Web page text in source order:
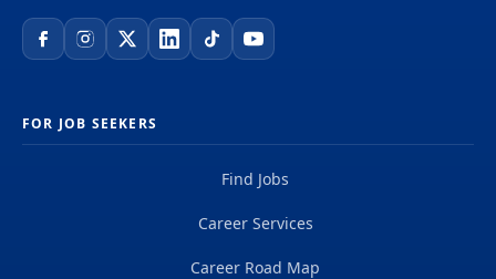
FOR JOB SEEKERS
Find Jobs
Career Services
Career Road Map